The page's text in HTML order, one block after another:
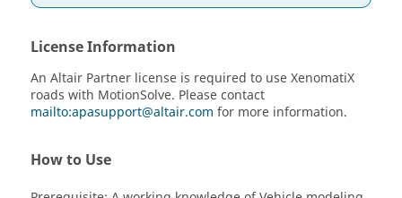
License Information
An Altair Partner license is required to use XenomatiX
roads with MotionSolve. Please contact
mailto:apasupport@altair.com for more information.
How to Use